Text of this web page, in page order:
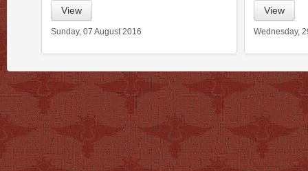
View
Sunday, 07 August 2016
View
Wednesday,